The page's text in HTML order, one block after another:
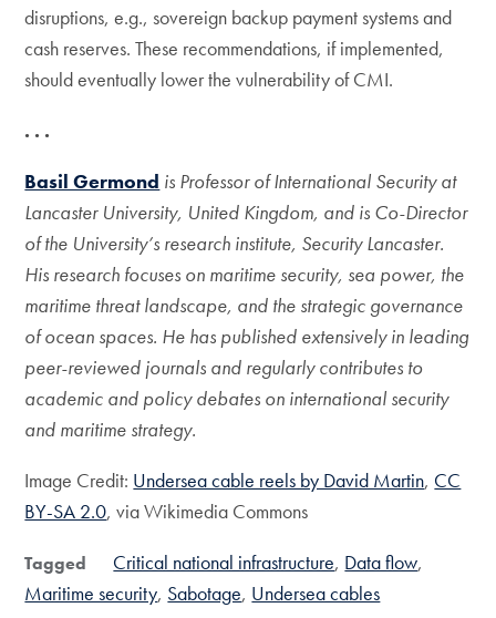
disruptions, e.g., sovereign backup payment systems and
cash reserves. These recommendations, if implemented,
should eventually lower the vulnerability of CMI.
. . .
Basil Germond is Professor of International Security at
Lancaster University, United Kingdom, and is Co-Director
of the University’s research institute, Security Lancaster.
His research focuses on maritime security, sea power, the
maritime threat landscape, and the strategic governance
of ocean spaces. He has published extensively in leading
peer-reviewed journals and regularly contributes to
academic and policy debates on international security
and maritime strategy.
Image Credit: Undersea cable reels by David Martin, CC
BY-SA 2.0, via Wikimedia Commons
Tagged Critical national infrastructure Data flow
Maritime security Sabotage Undersea cables